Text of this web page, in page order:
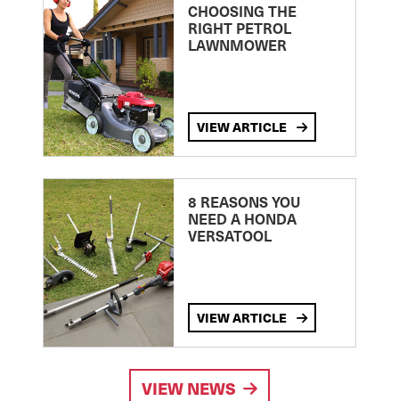
CHOOSING THE
RIGHT PETROL
LAWNMOWER
VIEW ARTICLE
8 REASONS YOU
NEED A HONDA
VERSATOOL
VIEW ARTICLE
VIEW NEWS